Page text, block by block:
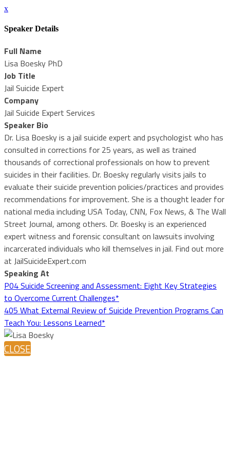
x
Speaker Details
Full Name
Lisa Boesky PhD
Job Title
Jail Suicide Expert
Company
Jail Suicide Expert Services
Speaker Bio
Dr. Lisa Boesky is a jail suicide expert and psychologist who has
consulted in corrections for 25 years, as well as trained
thousands of correctional professionals on how to prevent
suicides in their facilities. Dr. Boesky regularly visits jails to
evaluate their suicide prevention policies/practices and provides
recommendations for improvement. She is a thought leader for
national media including USA Today, CNN, Fox News, & The Wall
Street Journal, among others. Dr. Boesky is an experienced
expert witness and forensic consultant on lawsuits involving
incarcerated individuals who kill themselves in jail. Find out more
at JailSuicideExpert.com
Speaking At
P04 Suicide Screening and Assessment: Eight Key Strategies
to Overcome Current Challenges*
405 What External Review of Suicide Prevention Programs Can
Teach You: Lessons Learned*
CLOSE